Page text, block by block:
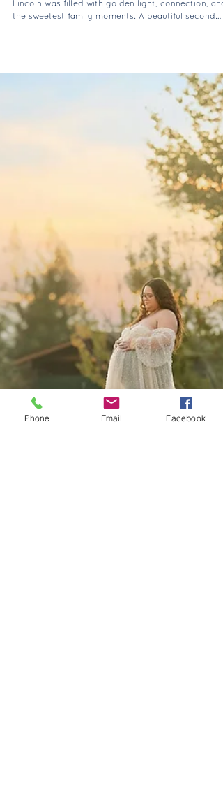
Golden Hour Maternity Photography at
the Lavender Farm in Lincoln
This maternity session at the Lavender Farm in
Lincoln was filled with golden light, connection, and
the sweetest family moments. A beautiful second
maternity session and a nostalgic look at this
growing family.
Phone Email Facebook